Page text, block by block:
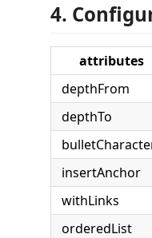
4.
attributes
depthFrom
depthTo
insertAnchor
withLinks
orderedList